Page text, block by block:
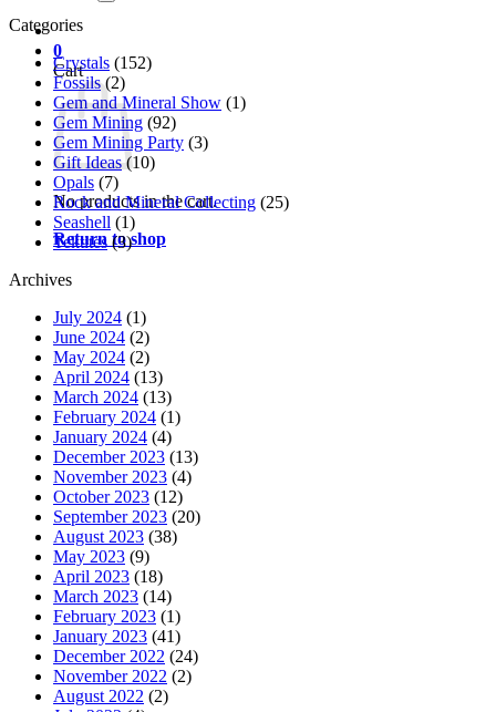
0
Cart
No products in the cart.
Return to shop
Categories
Crystals (152)
Fossils(2)
Gem and Mineral Show (1)
Gem Mining (92)
Gem Mining Party (3)
Gift Ideas(10)
Opals (7)
Rock and Mineral Collecting (25)
Seashell (1)
Tektites(3)
Archives
July 2024 (1)
June 2024 (2)
May 2024 (2)
April 2024 (13)
March 2024 (13)
February 2024 (1)
January 2024 (4)
December 2023 (13)
November 2023 (4)
October 2023 (12)
September 2023 (20)
August 2023 (38)
May 2023 (9)
April 2023 (18)
March 2023 (14)
February 2023 (1)
January 2023 (41)
December 2022 (24)
November 2022 (2)
August 2022 (2)